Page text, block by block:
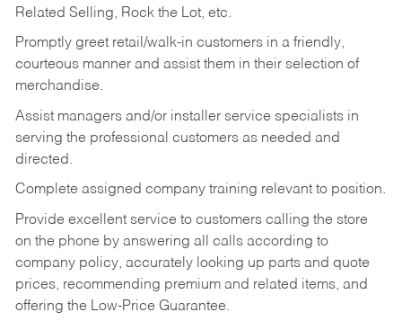
Related Selling, Rock the Lot, etc.
Promptly greet retail/walk-in customers in a friendly,
courteous manner and assist them in their selection of
merchandise.
Assist managers and/or installer service specialists in
serving the professional customers as needed and
directed.
Complete assigned company training relevant to position.
Provide excellent service to customers calling the store
on the phone by answering all calls according to
company policy, accurately looking up parts and quote
prices, recommending premium and related items, and
offering the Low-Price Guarantee.